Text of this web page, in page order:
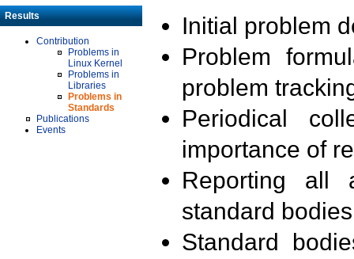
Results
Contribution
Problems in
Linux Kernel
Problems in
Libraries
Problems in
Standards
Publications
Events
Initial problem
Problem
problem
Periodical
importance of
Reporting all
standard
Standard